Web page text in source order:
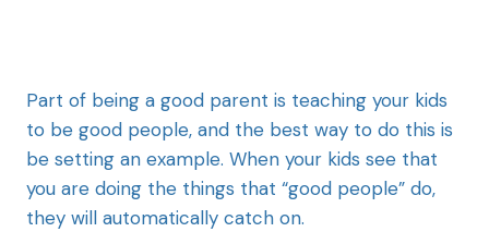
Part of being a good parent is teaching your kids
to be good people, and the best way to do this is
be setting an example. When your kids see that
you are doing the things that “good people” do,
they will automatically catch on.